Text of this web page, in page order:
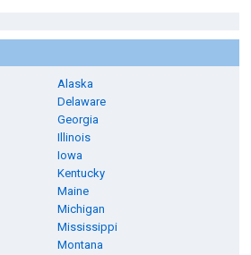
Alaska
Delaware
Georgia
Illinois
Iowa
Kentucky
Maine
Michigan
Mississippi
Montana